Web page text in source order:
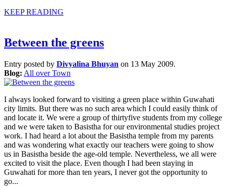
KEEP READING
Between the greens
Entry posted by Divyalina Bhuyan on 13 May 2009.
Blog: All over Town
I always looked forward to visiting a green place within Guwahati
city limits. But there was no such area which I could easily think of
and locate it. We were a group of thirtyfive students from my college
and we were taken to Basistha for our environmental studies project
work. I had heard a lot about the Basistha temple from my parents
and was wondering what exactly our teachers were going to show
us in Basistha beside the age-old temple. Nevertheless, we all were
excited to visit the place. Even though I had been staying in
Guwahati for more than ten years, I never got the opportunity to
go...